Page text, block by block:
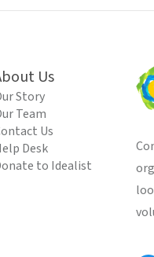
Us
Story
Team
Us
Desk
to Idealist